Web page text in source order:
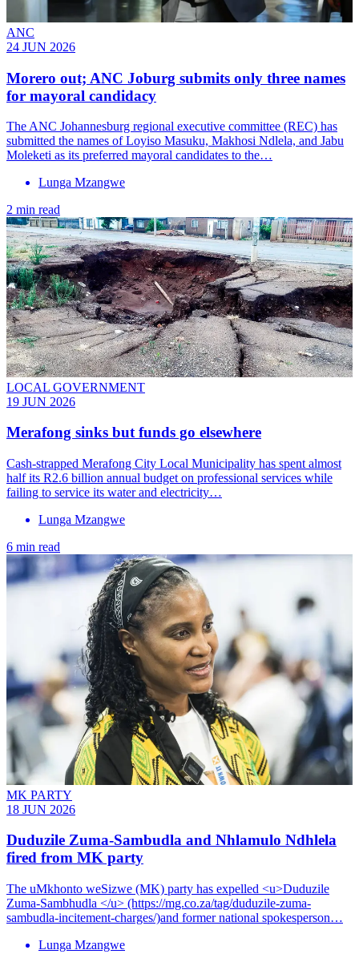
ANC
24 JUN 2026
Morero out; ANC Joburg submits only three names
for mayoral candidacy
The ANC Johannesburg regional executive committee (REC) has
submitted the names of Loyiso Masuku, Makhosi Ndlela, and Jabu
Moleketi as its preferred mayoral candidates to the…
Lunga Mzangwe
2 min read
LOCAL GOVERNMENT
19 JUN 2026
Merafong sinks but funds go elsewhere
Cash-strapped Merafong City Local Municipality has spent almost
half its R2.6 billion annual budget on professional services while
failing to service its water and electricity…
Lunga Mzangwe
6 min read
MK PARTY
18 JUN 2026
Duduzile Zuma-Sambudla and Nhlamulo Ndhlela
fired from MK party
The uMkhonto weSizwe (MK) party has expelled <u>Duduzile
Zuma-Sambhudla </u> (https://mg.co.za/tag/duduzile-zuma-
sambudla-incitement-charges/)and former national spokesperson…
Lunga Mzangwe